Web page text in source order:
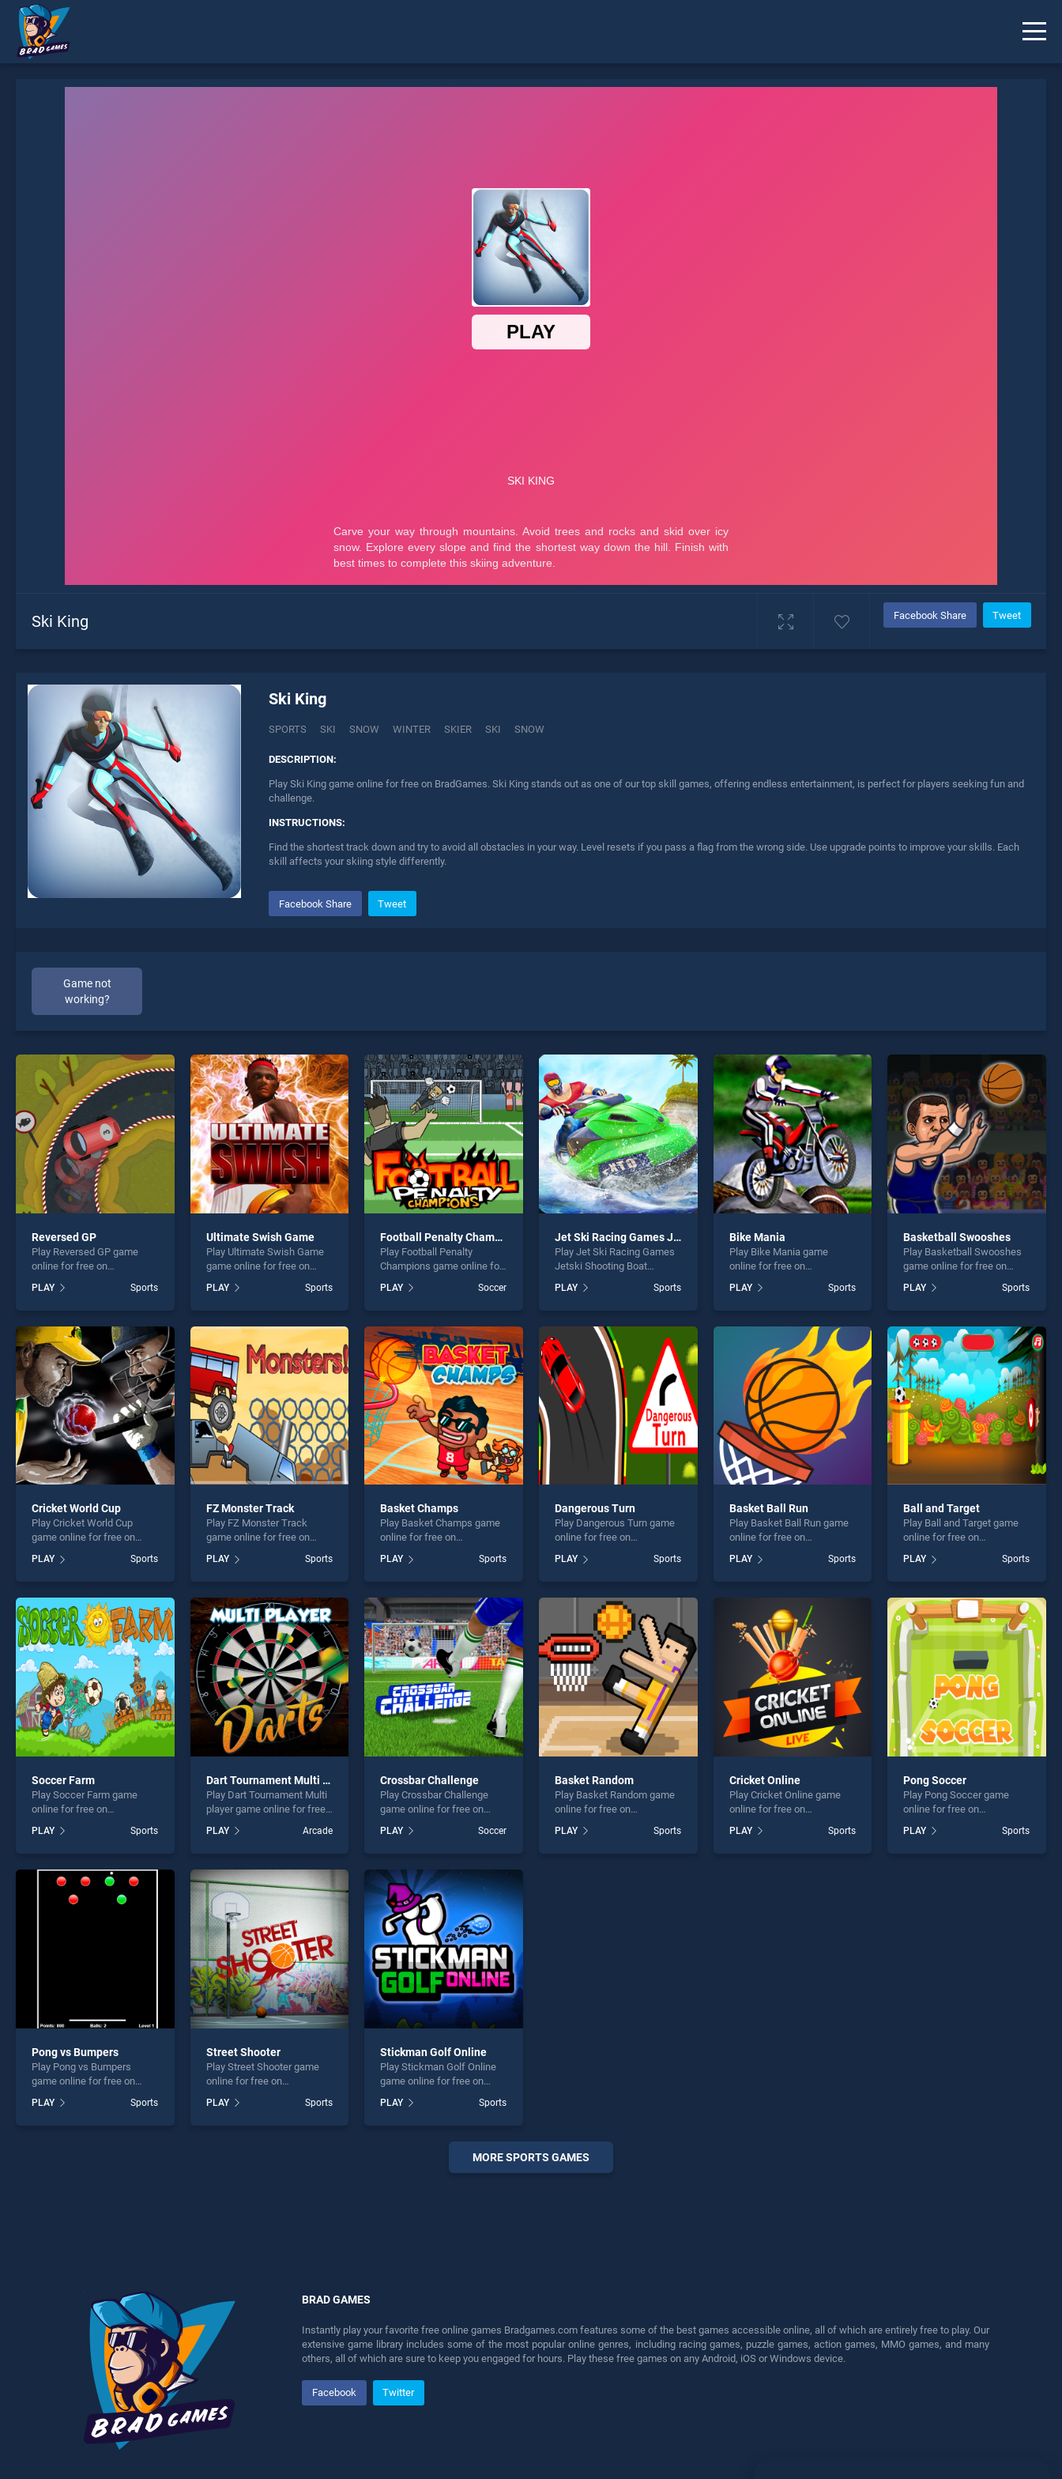
Ski King Facebook Share Tweet
Ski King
SPORTS SKI SNOW WINTER SKIER SKI SNOW
DESCRIPTION:
Play Ski King game online for free on BradGames. Ski King stands out as one of our top skill games, offering endless entertainment, is perfect for players seeking fun and
challenge.
INSTRUCTIONS:
Find the shortest track down and try to avoid all obstacles in your way. Level resets if you pass a flag from the wrong side. Use upgrade points to improve your skills. Each
skill affects your skiing style differently.
Facebook Share Tweet
Game not
working?
Ski King is not working?
* You should use at least 10 words.
Send
Reversed GP
Play Reversed GP game
online for free on
stands out as one of our top
skill games, offering
perfect for players seeking
fun and challenge....
PLAY Sports
Ultimate Swish Game
Play Ultimate Swish Game
game online for free on
Game stands out as one of
our top skill games, offering
perfect for players seeking
fun and challenge....
PLAY Sports
Football Penalty Champions
Play Football Penalty
Champions game online for
Football Penalty Champions
stands out as one of our top
endless entertainment, is
perfect for players seeking
fun and challenge....
PLAY Soccer
Jet Ski Racing Games Jetski Shooting Boat Games
Play Jet Ski Racing Games
Jetski Shooting Boat
on BradGames. Jet Ski
Racing Games Jetski
stands out as one of our top
skill games, offering
endless entertainment, is
perfect for players seeking
fun and challenge....
PLAY Sports
Bike Mania
Play Bike Mania game
online for free on
stands out as one of our top
skill games, offering
perfect for players seeking
fun and challenge....
PLAY Sports
Basketball Swooshes
Play Basketball Swooshes
game online for free on
Swooshes stands out as
one of our top skill games,
entertainment, is perfect for
players seeking fun and
challenge....
PLAY Sports
Cricket World Cup
Play Cricket World Cup
game online for free on
Cup stands out as one of
our top skill games, offering
perfect for players seeking
fun and challenge....
PLAY Sports
FZ Monster Track
Play FZ Monster Track
game online for free on
Track stands out as one of
our top skill games, offering
perfect for players seeking
fun and challenge....
PLAY Sports
Basket Champs
Play Basket Champs game
online for free on
Champs stands out as one
of our top skill games,
entertainment, is perfect for
players seeking fun and
challenge....
PLAY Sports
Dangerous Turn
Play Dangerous Turn game
online for free on
Turn stands out as one of
our top skill games, offering
perfect for players seeking
fun and challenge....
PLAY Sports
Basket Ball Run
Play Basket Ball Run game
online for free on
Run stands out as one of
our top skill games, offering
perfect for players seeking
fun and challenge....
PLAY Sports
Ball and Target
Play Ball and Target game
online for free on
stands out as one of our top
skill games, offering
perfect for players seeking
fun and challenge....
PLAY Sports
Soccer Farm
Play Soccer Farm game
online for free on
stands out as one of our top
skill games, offering
perfect for players seeking
fun and challenge....
PLAY Sports
Dart Tournament Multi player
Play Dart Tournament Multi
player game online for free
Tournament Multi player
stands out as one of our top
endless entertainment, is
perfect for players seeking
fun and challenge....
PLAY Arcade
Crossbar Challenge
Play Crossbar Challenge
game online for free on
Challenge stands out as one
of our top skill games,
entertainment, is perfect for
players seeking fun and
challenge....
PLAY Soccer
Basket Random
Play Basket Random game
online for free on
Random stands out as one
of our top skill games,
PLAY Sports
Cricket Online
Play Cricket Online game
online for free on
stands out as one of our top
skill games, offering
PLAY Sports
Pong Soccer
Play Pong Soccer game
online for free on
stands out as one of our top
skill games, offering
PLAY Sports
Pong vs Bumpers
Play Pong vs Bumpers
game online for free on
Bumpers stands out as one
of our top skill games,
PLAY Sports
Street Shooter
Play Street Shooter game
online for free on
stands out as one of our top
skill games, offering
PLAY Sports
Stickman Golf Online
Play Stickman Golf Online
game online for free on
Online stands out as one of
our top skill games, offering
perfect for players seeking
PLAY Sports
MORE SPORTS GAMES
BRAD GAMES
Instantly play your favorite free online games Bradgames.com features some of the best games accessible online, all of which are entirely free to play. Our
extensive game library includes some of the most popular online genres, including racing games, puzzle games, action games, MMO games, and many
others, all of which are sure to keep you engaged for hours. Play these free games on any Android, iOS or Windows device.
Facebook Twitter